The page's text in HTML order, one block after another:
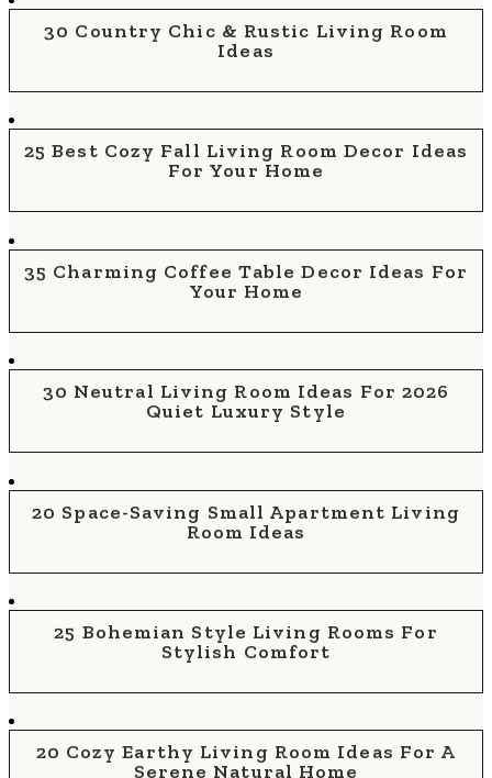
30 Country Chic & Rustic Living Room
Ideas
25 Best Cozy Fall Living Room Decor Ideas
For Your Home
35 Charming Coffee Table Decor Ideas For
Your Home
30 Neutral Living Room Ideas For 2026
Quiet Luxury Style
20 Space-Saving Small Apartment Living
Room Ideas
25 Bohemian Style Living Rooms For
Stylish Comfort
20 Cozy Earthy Living Room Ideas For A
Serene Natural Home